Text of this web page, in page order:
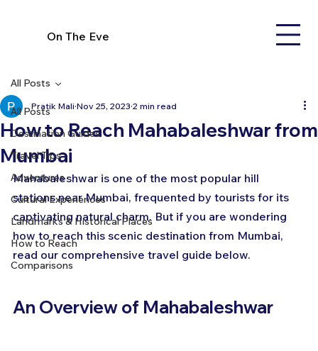
On The Eve
All Posts
Destination Guides
Travel Tips
Adventures
Cultural Experiences
Landmarks & Historical Places
How to Reach
Comparisons
All Posts
How to Reach Mahabaleshwar from
Mumbai
Pratik Mali Nov 25, 2023 2 min read
Mahabaleshwar is one of the most popular hill
stations near Mumbai, frequented by tourists for its
captivating natural charm. But if you are wondering
how to reach this scenic destination from Mumbai,
read our comprehensive travel guide below.
An Overview of Mahabaleshwar